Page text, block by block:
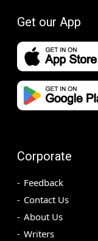
Get our App
Corporate
Feedback
Contact Us
About Us
Writers